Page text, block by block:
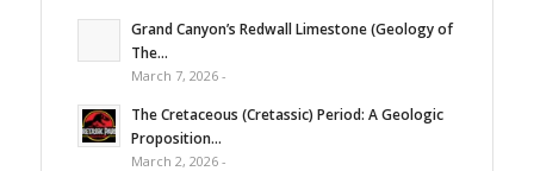
Grand Canyon’s Redwall Limestone (Geology of
The...
March 7, 2026 -
The Cretaceous (Cretassic) Period: A Geologic
Proposition...
March 2, 2026 -